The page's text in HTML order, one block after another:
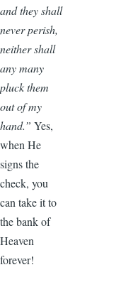
and they shall
never perish,
neither shall
any many
pluck them
out of my
hand.” Yes,
when He
signs the
check, you
can take it to
the bank of
Heaven
forever!